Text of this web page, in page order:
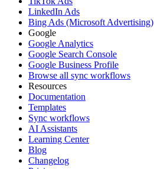
LinkedIn Ads
Bing Ads (Microsoft Advertising)
Google
Google Analytics
Google Search Console
Google Business Profile
Browse all sync workflows
Resources
Documentation
Templates
Sync workflows
AI Assistants
Learning Center
Blog
Changelog